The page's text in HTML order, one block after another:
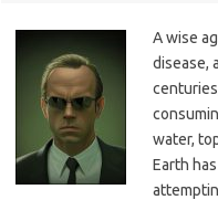
A wise
disease,
water,
Earth